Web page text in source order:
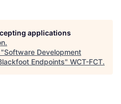
applications
.
Software Development
Endpoints" WCT-FCT.